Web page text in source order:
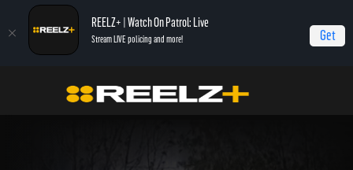
REELZ+ | Watch On Patrol: Live
Stream LIVE policing and more! Get
On Patrol: Live Special
13 Toxic Relationships That Pull Police Into